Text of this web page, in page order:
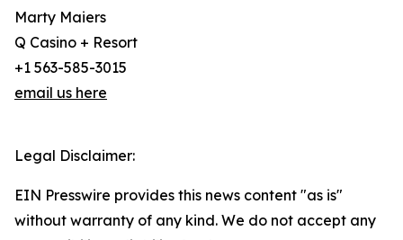
Marty Maiers
Q Casino + Resort
+1 563-585-3015
email us here
Legal Disclaimer:
EIN Presswire provides this news content "as is"
without warranty of any kind. We do not accept any